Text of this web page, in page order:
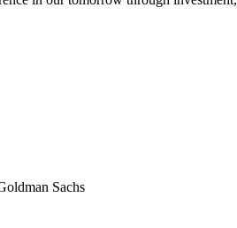
Sachs